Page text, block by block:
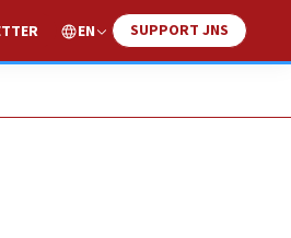
EN SUPPORT JNS